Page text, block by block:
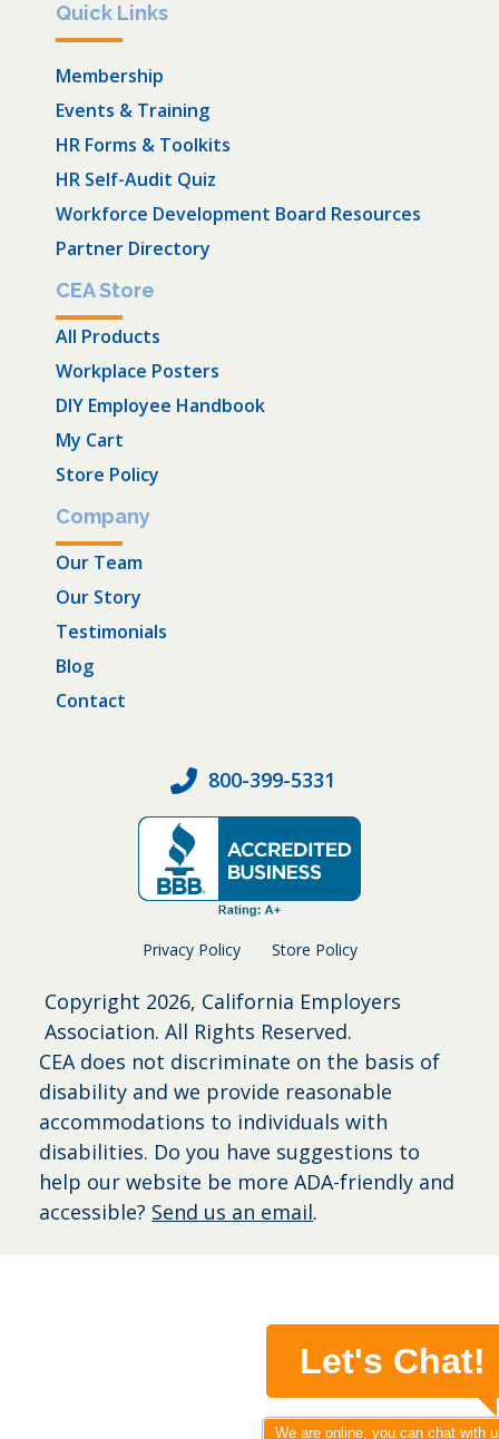
Let's Chat!
We are online, you can chat with
Quick Links
Membership
Events & Training
HR Forms & Toolkits
HR Self-Audit Quiz
Workforce Development Board Resources
Partner Directory
CEA Store
All Products
Workplace Posters
DIY Employee Handbook
My Cart
Store Policy
Company
Our Team
Our Story
Testimonials
Blog
Contact
800-399-5331
Privacy Policy Store Policy
Copyright 2026, California Employers
Association. All Rights Reserved.
CEA does not discriminate on the basis of
disability and we provide reasonable
accommodations to individuals with
disabilities. Do you have suggestions to
help our website be more ADA-friendly and
accessible? Send us an email.